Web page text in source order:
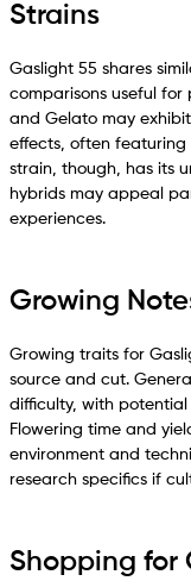
Strains
Gaslight 55 shares
comparisons useful for
and Gelato may
effects, often featuring
strain, though, has its
hybrids may appeal
experiences.
Growing
Growing traits for
source and cut.
difficulty, with
Flowering time and
environment and
research specifics if
Shopping for